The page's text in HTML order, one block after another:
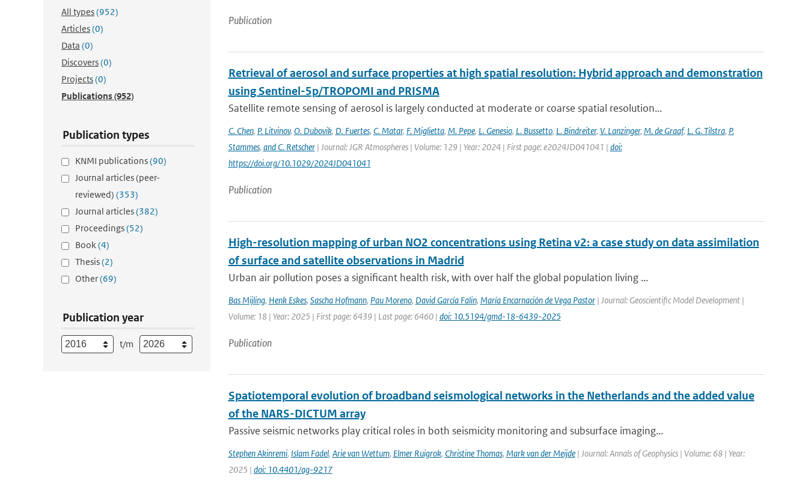
All types(952)
Articles(0)
Data (0)
Discovers(0)
Projects(0)
Publications(952)
Publication types
KNMI publications(90)
Journal articles (peer-
reviewed) (353)
Journal articles(382)
Proceedings(52)
Book(4)
Thesis(2)
Other(69)
Publication year
t/m
Publication
Retrieval of aerosol and surface properties at high spatial resolution: Hybrid approach and demonstration
using Sentinel-5p/TROPOMI and PRISMA
Satellite remote sensing of aerosol is largely conducted at moderate or coarse spatial resolution...
C. Chen, P. Litvinov, O. Dubovik, D. Fuertes, C. Matar, F. Miglietta, M. Pepe, L. Genesio, L. Bussetto, L. Bindreiter, V. Lanzinger, M. de Graaf, L. G. Tilstra, P.
Stammes, and C. Retscher| Journal: JGR Atmospheres | Volume: 129 | Year: 2024 | First page: e2024JD041041 | doi:
https://doi.org/10.1029/2024JD041041
Publication
High-resolution mapping of urban NO2 concentrations using Retina v2: a case study on data assimilation
of surface and satellite observations in Madrid
Urban air pollution poses a significant health risk, with over half the global population living ...
Bas Mijling, Henk Eskes, Sascha Hofmann, Pau Moreno, David García Falin, María Encarnación de Vega Pastor| Journal: Geoscientific Model Development |
Volume: 18 | Year: 2025 | First page: 6439 | Last page: 6460 | doi: 10.5194/gmd-18-6439-2025
Publication
Spatiotemporal evolution of broadband seismological networks in the Netherlands and the added value
of the NARS-DICTUM array
Passive seismic networks play critical roles in both seismicity monitoring and subsurface imaging...
Stephen Akinremi, Islam Fadel, Arie van Wettum, Elmer Ruigrok, Christine Thomas, Mark van der Meijde| Journal: Annals of Geophysics | Volume: 68 | Year:
2025 | doi: 10.4401/ag-9217